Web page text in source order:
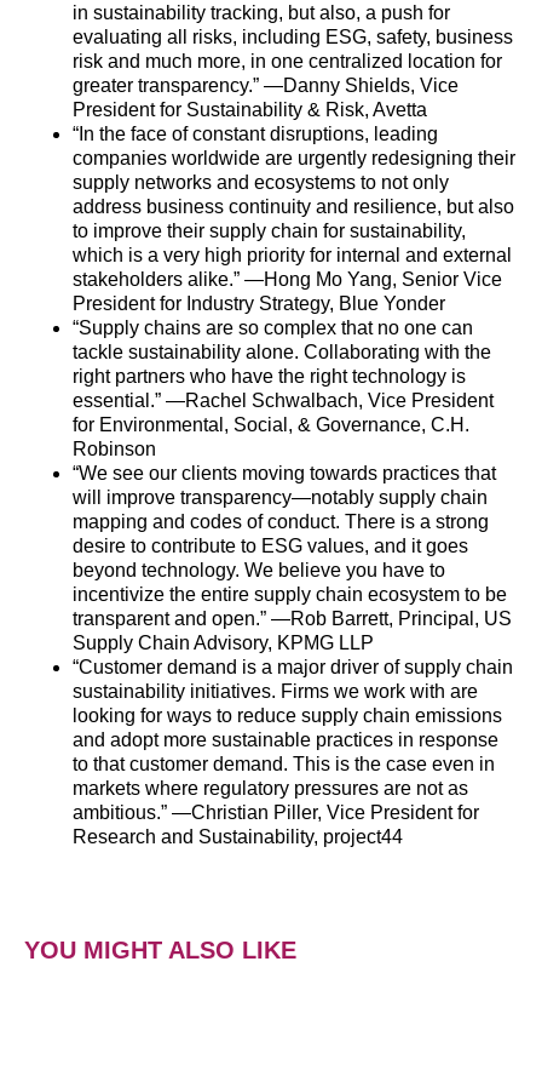
in sustainability tracking, but also, a push for
evaluating all risks, including ESG, safety, business
risk and much more, in one centralized location for
greater transparency.” —Danny Shields, Vice
President for Sustainability & Risk, Avetta
“In the face of constant disruptions, leading
companies worldwide are urgently redesigning their
supply networks and ecosystems to not only
address business continuity and resilience, but also
to improve their supply chain for sustainability,
which is a very high priority for internal and external
stakeholders alike.” —Hong Mo Yang, Senior Vice
President for Industry Strategy, Blue Yonder
“Supply chains are so complex that no one can
tackle sustainability alone. Collaborating with the
right partners who have the right technology is
essential.” —Rachel Schwalbach, Vice President
for Environmental, Social, & Governance, C.H.
Robinson
“We see our clients moving towards practices that
will improve transparency—notably supply chain
mapping and codes of conduct. There is a strong
desire to contribute to ESG values, and it goes
beyond technology. We believe you have to
incentivize the entire supply chain ecosystem to be
transparent and open.” —Rob Barrett, Principal, US
Supply Chain Advisory, KPMG LLP
“Customer demand is a major driver ofsupply chain
sustainability initiatives. Firms we work with are
looking for ways to reduce supply chain emissions
and adopt more sustainable practices in response
to that customer demand. This is the case even in
markets where regulatory pressures are not as
ambitious.” —Christian Piller, Vice President for
Research and Sustainability, project44
YOU MIGHT ALSO LIKE